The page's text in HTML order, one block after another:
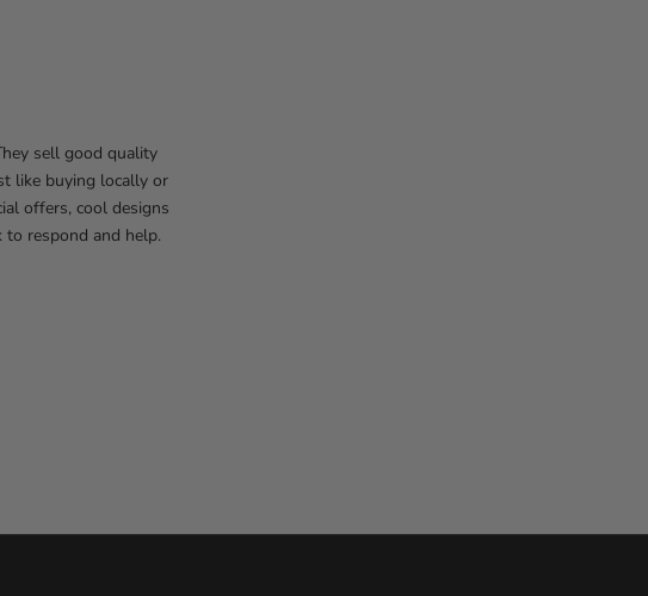
sell good quality
like buying locally or
offers, cool designs
to respond and help.